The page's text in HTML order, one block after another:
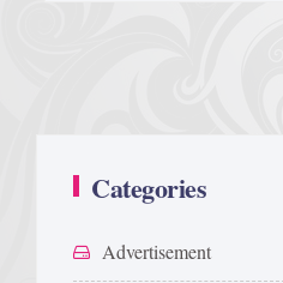
Categories
Advertisement